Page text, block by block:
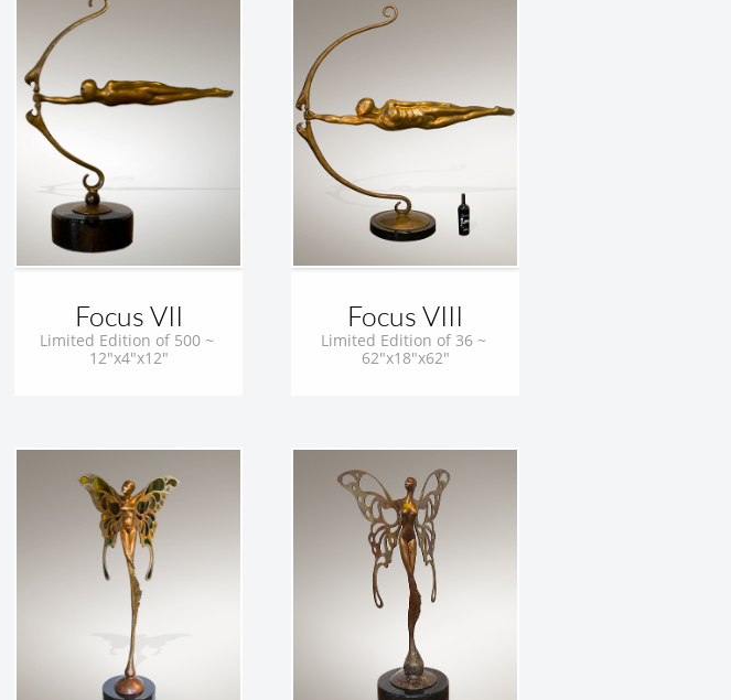
Focus VII
Limited Edition of 500 ~
12"x4"x12"
Focus VIII
Limited Edition of 36 ~
62"x18"x62"